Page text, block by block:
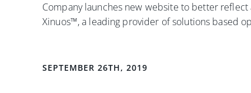
Company launches new website to better
Xinuos™, a leading provider of solutions based
SEPTEMBER 26TH, 2019